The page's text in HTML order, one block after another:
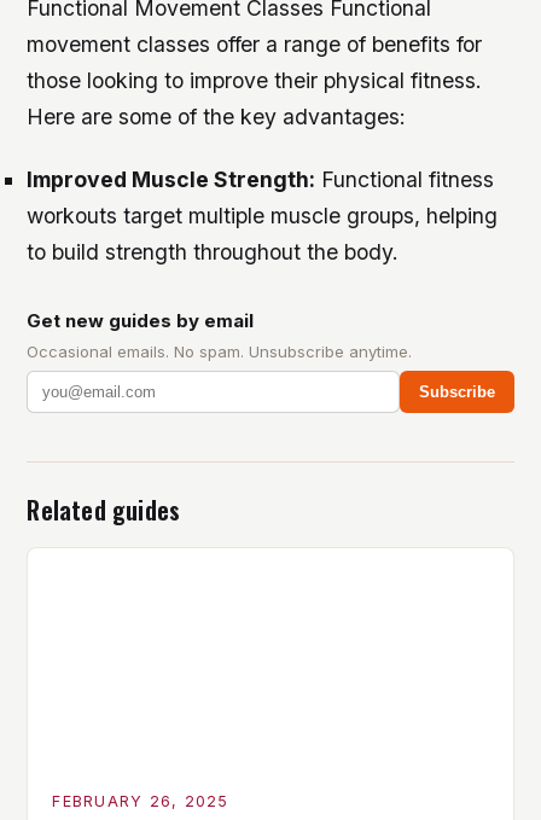
Functional Movement Classes Functional
movement classes offer a range of benefits for
those looking to improve their physical fitness.
Here are some of the key advantages:
Improved Muscle Strength: Functional fitness
workouts target multiple muscle groups, helping
to build strength throughout the body.
Get new guides by email
Occasional emails. No spam. Unsubscribe anytime.
Subscribe
Related guides
FEBRUARY 26, 2025